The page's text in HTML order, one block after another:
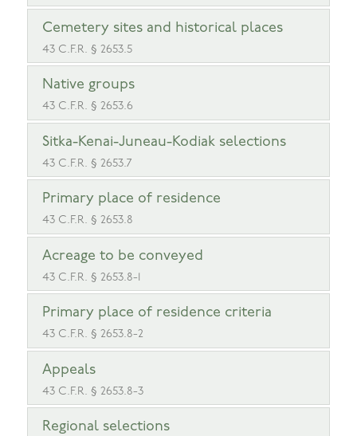
Cemetery sites and historical places
43 C.F.R. § 2653.5
Native groups
43 C.F.R. § 2653.6
Sitka-Kenai-Juneau-Kodiak selections
43 C.F.R. § 2653.7
Primary place of residence
43 C.F.R. § 2653.8
Acreage to be conveyed
43 C.F.R. § 2653.8-1
Primary place of residence criteria
43 C.F.R. § 2653.8-2
Appeals
43 C.F.R. § 2653.8-3
Regional selections